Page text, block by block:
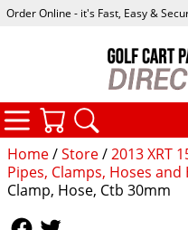
Home/Store/2013 XRT
Pipes, Clamps, Hoses
Clamp, Hose, Ctb 30mm
Order Online - it's Fast, Easy &
CATEGORIES